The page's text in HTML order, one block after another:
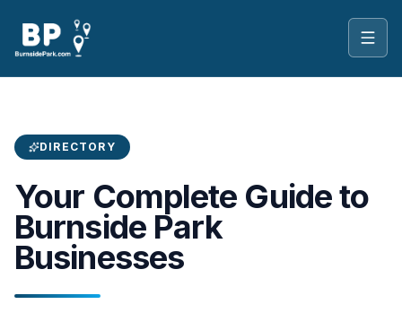
DIRECTORY
Your Complete Guide to
Burnside Park
Businesses